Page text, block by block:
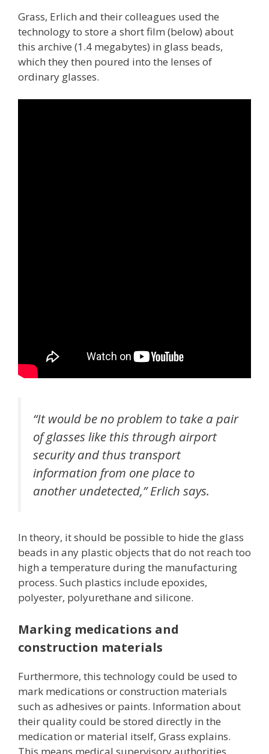
Grass, Erlich and their colleagues used the
technology to store a short film (below) about
this archive (1.4 megabytes) in glass beads,
which they then poured into the lenses of
ordinary glasses.
“It would be no problem to take a pair
of glasses like this through airport
security and thus transport
information from one place to
another undetected,” Erlich says.
In theory, it should be possible to hide the glass
beads in any plastic objects that do not reach too
high a temperature during the manufacturing
process. Such plastics include epoxides,
polyester, polyurethane and silicone.
Marking medications and
construction materials
Furthermore, this technology could be used to
mark medications or construction materials
such as adhesives or paints. Information about
their quality could be stored directly in the
medication or material itself, Grass explains.
This means medical supervisory authorities